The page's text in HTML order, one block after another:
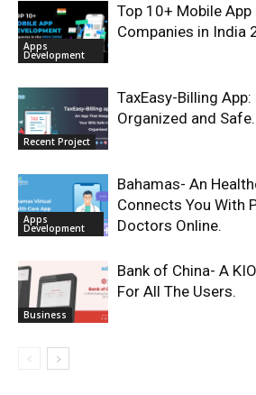
Apps
Development
Top 10+ Mobile
Companies in India
Recent Project
TaxEasy-Billing
Organized and Safe.
Apps
Development
Bahamas- An
Connects You With
Doctors Online.
Business
Bank of China- A
For All The Users.